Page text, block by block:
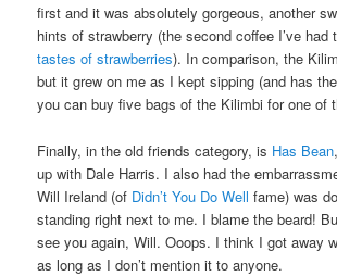
first and it was absolutely gorgeous, another
hints of strawberry (the second coffee I’ve
tastes of strawberries). In comparison, the
but it grew on me as I kept sipping (and has
you can buy five bags of the Kilimbi for one of
Finally, in the old friends category, is Has Bean
up with Dale Harris. I also had the
Will Ireland (of Didn’t You Do Well fame) was
standing right next to me. I blame the beard!
see you again, Will. Ooops. I think I got away
as long as I don’t mention it to anyone.